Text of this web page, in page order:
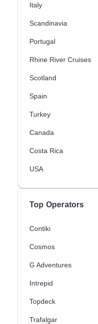
Italy
Scandinavia
Portugal
Rhine River Cruises
Scotland
Spain
Turkey
Canada
Costa Rica
USA
Top Operators
Contiki
Cosmos
G Adventures
Intrepid
Topdeck
Trafalgar